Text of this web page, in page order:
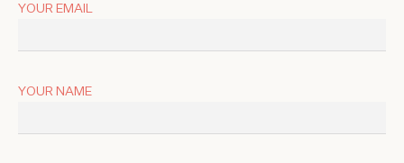
YOUR EMAIL
YOUR NAME